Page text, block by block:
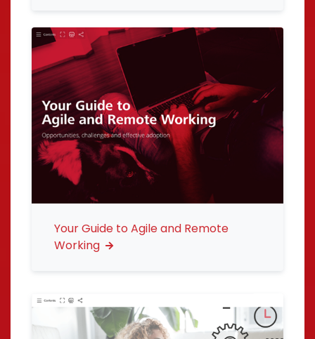
Your Guide to Agile and Remote
Working